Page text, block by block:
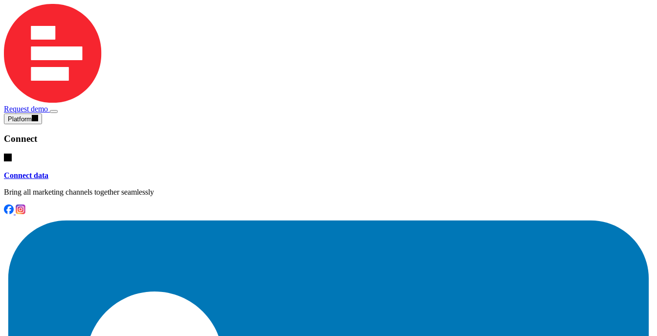
Request demo
Platform
Connect
Connect data
Bring all marketing channels together seamlessly